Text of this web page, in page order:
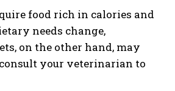
food rich in calories and
needs change,
on the other hand, may
your veterinarian to